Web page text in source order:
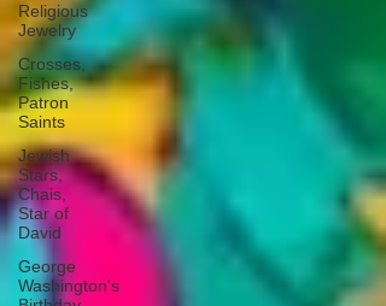
Religious
Jewelry
Crosses,
Fishes,
Patron
Saints
Jewish
Stars,
Chais,
Star of
David
George
Washington's